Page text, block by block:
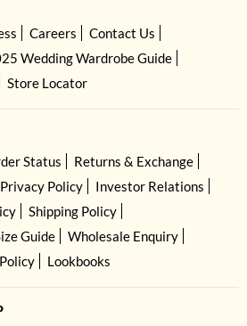
Careers
Contact Us
Wedding Wardrobe Guide
Store Locator
Status
Returns & Exchange
Privacy Policy
Investor Relations
Shipping Policy
Guide
Wholesale Enquiry
Lookbooks